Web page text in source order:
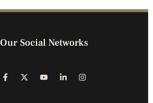
Our Social Networks